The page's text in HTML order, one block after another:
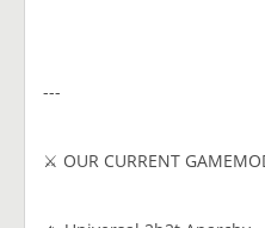
---
⚔️ OUR CURRENT